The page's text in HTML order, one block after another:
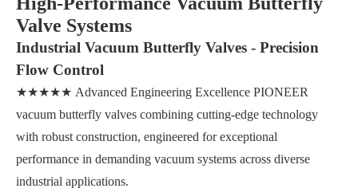
Valve Systems
Industrial Vacuum Butterfly Valves - Precision
Flow Control
★★★★★ Advanced Engineering Excellence PIONEER
vacuum butterfly valves combining cutting-edge technology
with robust construction, engineered for exceptional
performance in demanding vacuum systems across diverse
industrial applications.